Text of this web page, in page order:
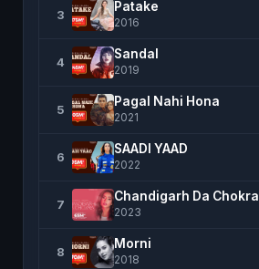
3
Patake
2016
4
Sandal
2019
5
Pagal Nahi Hona
2021
6
SAADI YAAD
2022
7
Chandigarh Da Chokra
2023
8
Morni
2018